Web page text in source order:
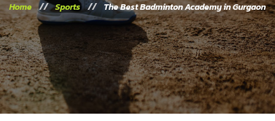
Home Sports The Best Badminton Academy in Gurgaon